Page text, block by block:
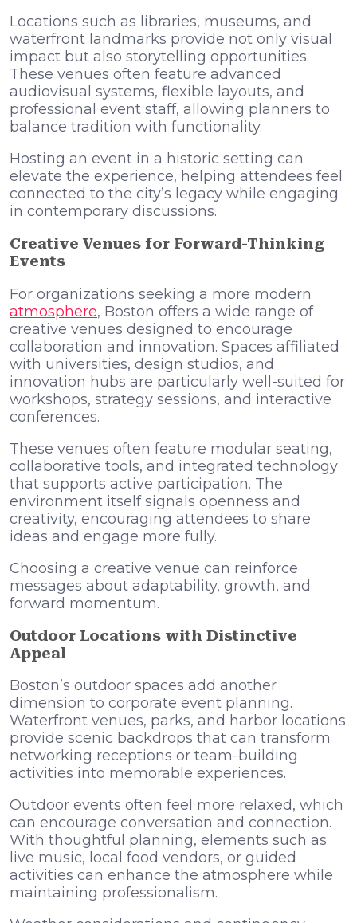
Locations such as libraries, museums, and
waterfront landmarks provide not only visual
impact but also storytelling opportunities.
These venues often feature advanced
audiovisual systems, flexible layouts, and
professional event staff, allowing planners to
balance tradition with functionality.
Hosting an event in a historic setting can
elevate the experience, helping attendees feel
connected to the city’s legacy while engaging
in contemporary discussions.
Creative Venues for Forward-Thinking
Events
For organizations seeking a more modern
atmosphere, Boston offers a wide range of
creative venues designed to encourage
collaboration and innovation. Spaces affiliated
with universities, design studios, and
innovation hubs are particularly well-suited for
workshops, strategy sessions, and interactive
conferences.
These venues often feature modular seating,
collaborative tools, and integrated technology
that supports active participation. The
environment itself signals openness and
creativity, encouraging attendees to share
ideas and engage more fully.
Choosing a creative venue can reinforce
messages about adaptability, growth, and
forward momentum.
Outdoor Locations with Distinctive
Appeal
Boston’s outdoor spaces add another
dimension to corporate event planning.
Waterfront venues, parks, and harbor locations
provide scenic backdrops that can transform
networking receptions or team-building
activities into memorable experiences.
Outdoor events often feel more relaxed, which
can encourage conversation and connection.
With thoughtful planning, elements such as
live music, local food vendors, or guided
activities can enhance the atmosphere while
maintaining professionalism.